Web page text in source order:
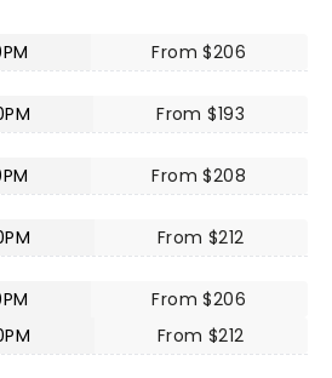
From $206
From $193
From $208
From $212
From $206
From $212